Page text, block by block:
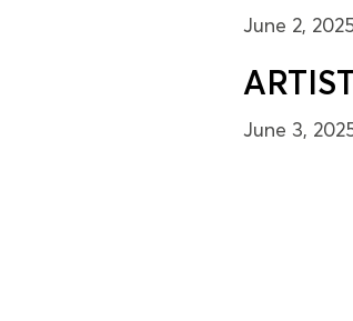
June 2,
June 3,